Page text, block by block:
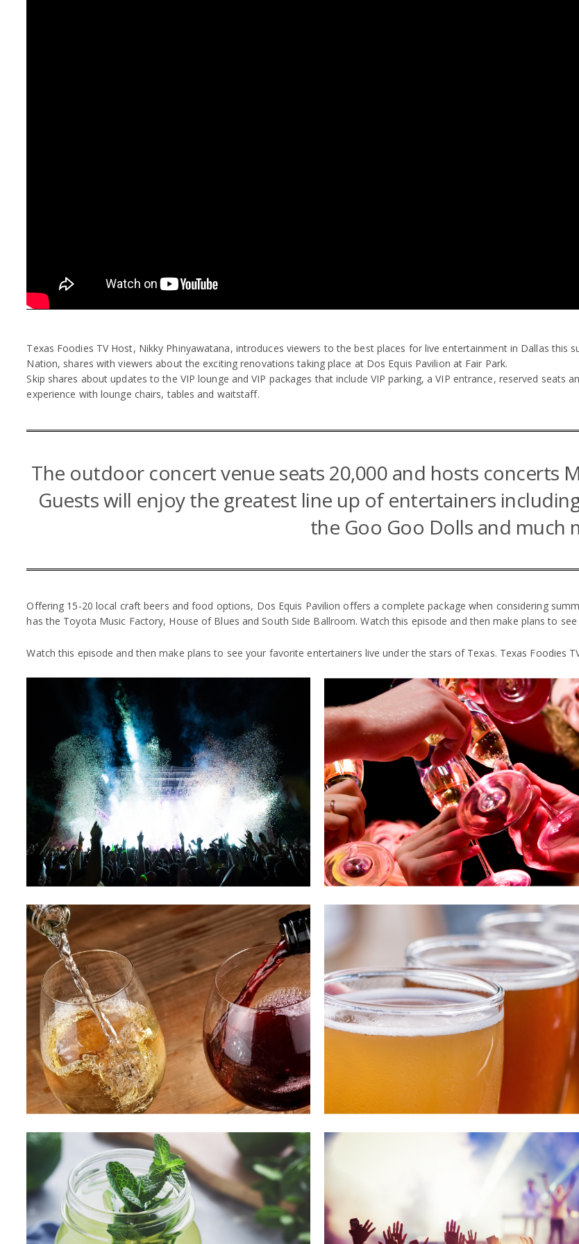
Texas Foodies TV Host, Nikky Phinyawatana, introduces viewers to the best places for live entertainment in Dallas this
Nation, shares with viewers about the exciting renovations taking place at Dos Equis Pavilion at Fair Park.
Skip shares about updates to the VIP lounge and VIP packages that include VIP parking, a VIP entrance, reserved
experience with lounge chairs, tables and waitstaff.
The outdoor concert venue seats 20,000 and hosts concerts
Guests will enjoy the greatest line up of entertainers
the Goo Goo Dolls and much
Offering 15-20 local craft beers and food options, Dos Equis Pavilion offers a complete package when considering
has the Toyota Music Factory, House of Blues and South Side Ballroom. Watch this episode and then make plans to
Watch this episode and then make plans to see your favorite entertainers live under the stars of Texas. Texas Foodies